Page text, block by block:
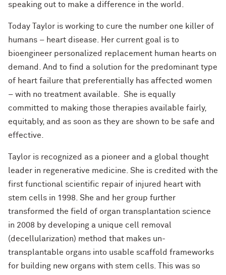
speaking out to make a difference in the world.
Today Taylor is working to cure the number one killer of
humans – heart disease. Her current goal is to
bioengineer personalized replacement human hearts on
demand. And to find a solution for the predominant type
of heart failure that preferentially has affected women
– with no treatment available. She is equally
committed to making those therapies available fairly,
equitably, and as soon as they are shown to be safe and
effective.
Taylor is recognized as a pioneer and a global thought
leader in regenerative medicine. She is credited with the
first functional scientific repair of injured heart with
stem cells in 1998. She and her group further
transformed the field of organ transplantation science
in 2008 by developing a unique cell removal
(decellularization) method that makes un-
transplantable organs into usable scaffold frameworks
for building new organs with stem cells. This was so